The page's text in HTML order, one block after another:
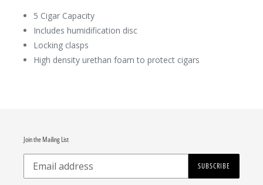
5 Cigar Capacity
Includes humidification disc
Locking clasps
High density urethan foam to protect cigars
Join the Mailing List
SUBSCRIBE